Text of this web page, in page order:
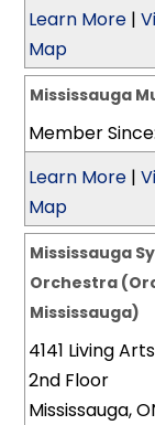
Learn More |
Map
Mississauga
Member
Learn More |
Map
Mississauga
Orchestra
Mississauga)
4141 Living
2nd Floor
Mississauga,